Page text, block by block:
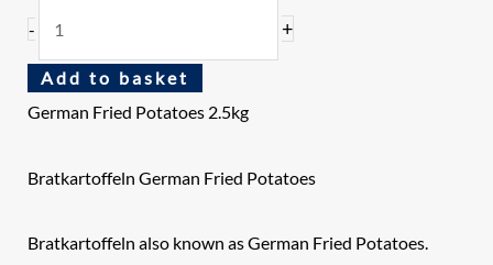
- +
Add to basket
German Fried Potatoes 2.5kg
Bratkartoffeln German Fried Potatoes
Bratkartoffeln also known as German Fried Potatoes.